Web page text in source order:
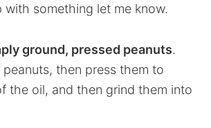
with something let me know.
ground, pressed peanuts.
then press them to
the oil, and then grind them into